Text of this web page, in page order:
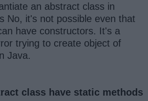
an abstract class in
No, it's not possible even that
have constructors. It's a
trying to create object of
Java.
class have static methods